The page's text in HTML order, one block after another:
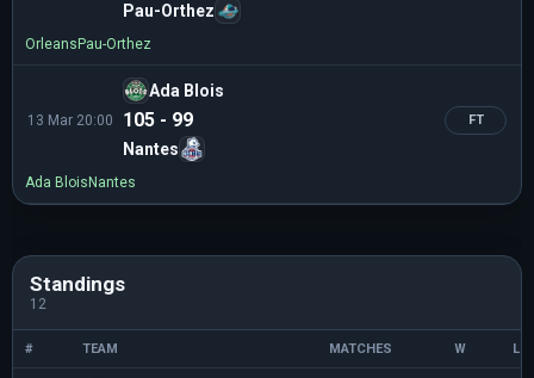
Pau-Orthez
Orleans Pau-Orthez
13 Mar 20:00
Ada Blois
105 - 99
Nantes
FT
Ada Blois Nantes
Standings
12
# TEAM MATCHES W L